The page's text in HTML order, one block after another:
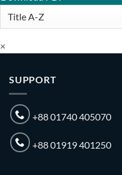
×
SUPPORT
+88 01740 405070
+88 01919 401250